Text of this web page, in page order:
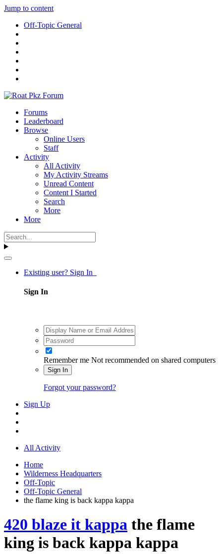
Jump to content
Off-Topic General
Forums
Leaderboard
Browse
Online Users
Staff
Activity
All Activity
My Activity Streams
Unread Content
Content I Started
Search
More
More
Existing user? Sign In
Sign In
Remember me Not recommended on shared computers
Sign In
Forgot your password?
Sign Up
All Activity
Home
Wilderness Headquarters
Off-Topic
Off-Topic General
the flame king is back kappa kappa
420 blaze it kappa the flame
king is back kappa kappa